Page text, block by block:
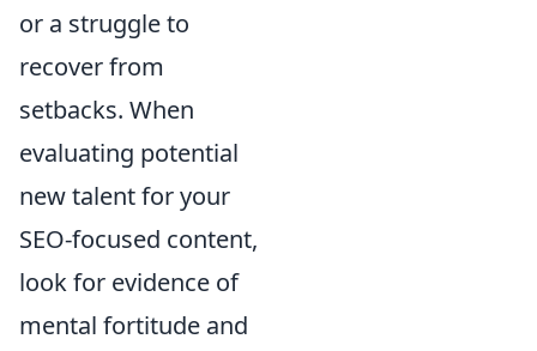
or a struggle to
recover from
setbacks. When
evaluating potential
new talent for your
SEO-focused content,
look for evidence of
mental fortitude and